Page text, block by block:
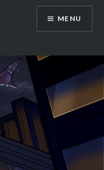
MENU